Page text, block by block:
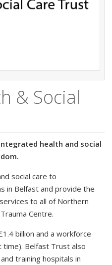
& Social
health and social
social care to
in Belfast and provide the
to all of Northern
Centre.
billion and a workforce
Belfast Trust also
training hospitals in